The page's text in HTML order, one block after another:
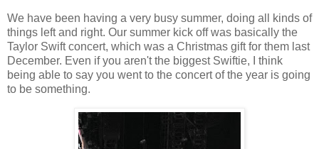
We have been having a very busy summer, doing all kinds of
things left and right. Our summer kick off was basically the
Taylor Swift concert, which was a Christmas gift for them last
December. Even if you aren't the biggest Swiftie, I think
being able to say you went to the concert of the year is going
to be something.